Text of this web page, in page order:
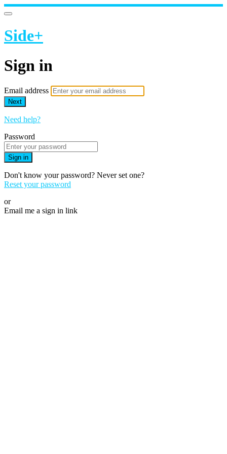
Side+
Sign in
Email address
Next
Need help?
Password
Sign in
Don't know your password? Never set one?
Reset your password
or
Email me a sign in link